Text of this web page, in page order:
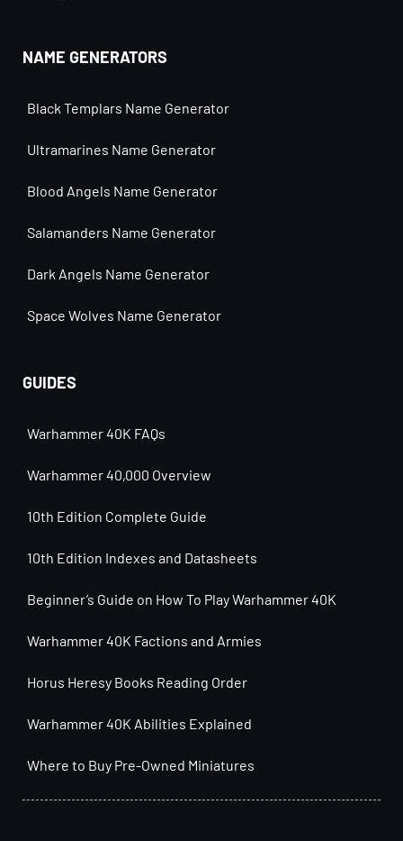
NAME GENERATORS
Black Templars Name Generator
Ultramarines Name Generator
Blood Angels Name Generator
Salamanders Name Generator
Dark Angels Name Generator
Space Wolves Name Generator
GUIDES
Warhammer 40K FAQs
Warhammer 40,000 Overview
10th Edition Complete Guide
10th Edition Indexes and Datasheets
Beginner’s Guide on How To Play Warhammer 40K
Warhammer 40K Factions and Armies
Horus Heresy Books Reading Order
Warhammer 40K Abilities Explained
Where to Buy Pre-Owned Miniatures